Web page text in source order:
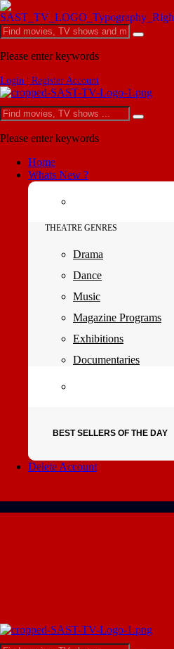
Please enter keywords
Login | Register Account
Please enter keywords
Home
Whats New ?
THEATRE GENRES
Drama
Dance
Music
Magazine Programs
Exhibitions
Documentaries
BEST SELLERS OF THE DAY
Delete Account